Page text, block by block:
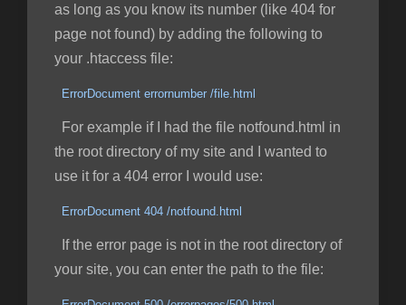
as long as you know its number (like 404 for
page not found) by adding the following to
your .htaccess file:
ErrorDocument errornumber /file.html
For example if I had the file notfound.html in
the root directory of my site and I wanted to
use it for a 404 error I would use:
ErrorDocument 404 /notfound.html
If the error page is not in the root directory of
your site, you can enter the path to the file: